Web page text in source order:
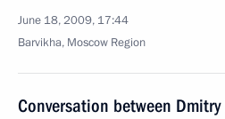
June 18, 2009, 17:44
Barvikha, Moscow Region
Conversation between Dmitry